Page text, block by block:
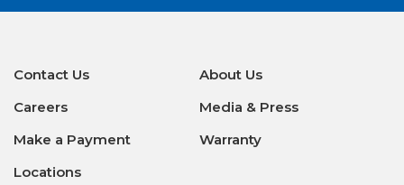
Contact Us
About Us
Careers
Media & Press
Make a Payment
Warranty
Locations